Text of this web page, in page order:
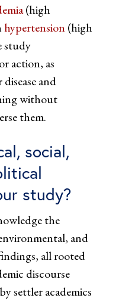
(high
hypertension (high
study
action, as
and
without
them.
social,
study?
the
and
all rooted
discourse
settler academics